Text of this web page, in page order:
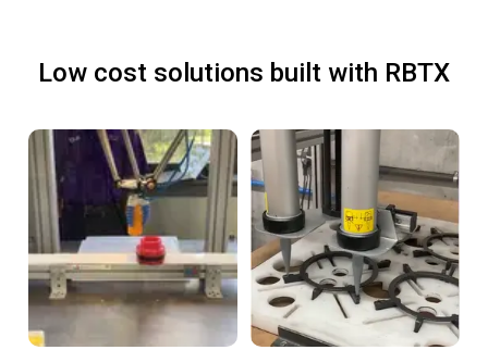
Low cost solutions built with RBTX